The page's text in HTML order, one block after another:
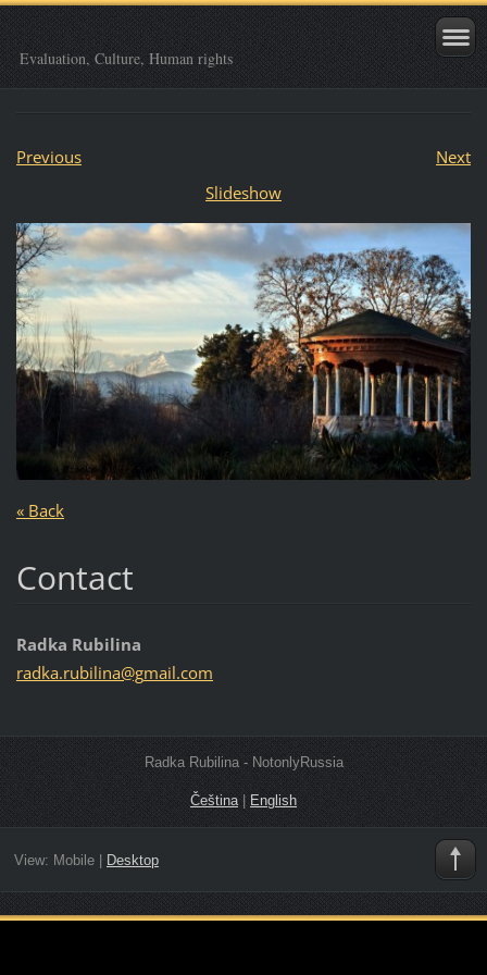
Evaluation, Culture, Human rights
Previous
Next
Slideshow
« Back
Contact
Radka Rubilina
radka.rubilina@gmail.com
Radka Rubilina - NotonlyRussia
Čeština | English
View: Mobile| Desktop